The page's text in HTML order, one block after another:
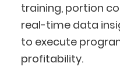
training, portion
real-time data
to execute
profitability.